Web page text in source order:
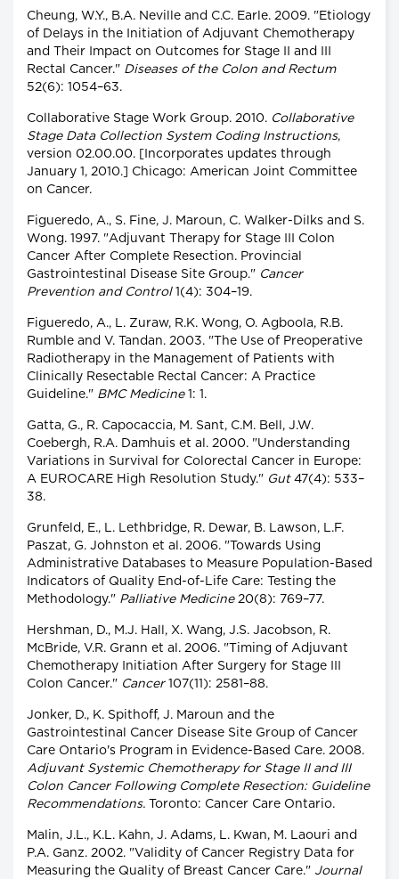
Cheung, W.Y., B.A. Neville and C.C. Earle. 2009. "Etiology
of Delays in the Initiation of Adjuvant Chemotherapy
and Their Impact on Outcomes for Stage II and III
Rectal Cancer." Diseases of the Colon and Rectum
52(6): 1054–63.
Collaborative Stage Work Group. 2010. Collaborative
Stage Data Collection System Coding Instructions,
version 02.00.00. [Incorporates updates through
January 1, 2010.] Chicago: American Joint Committee
on Cancer.
Figueredo, A., S. Fine, J. Maroun, C. Walker-Dilks and S.
Wong. 1997. "Adjuvant Therapy for Stage III Colon
Cancer After Complete Resection. Provincial
Gastrointestinal Disease Site Group." Cancer
Prevention and Control1(4): 304–19.
Figueredo, A., L. Zuraw, R.K. Wong, O. Agboola, R.B.
Rumble and V. Tandan. 2003. "The Use of Preoperative
Radiotherapy in the Management of Patients with
Clinically Resectable Rectal Cancer: A Practice
Guideline." BMC Medicine1: 1.
Gatta, G., R. Capocaccia, M. Sant, C.M. Bell, J.W.
Coebergh, R.A. Damhuis et al. 2000. "Understanding
Variations in Survival for Colorectal Cancer in Europe:
A EUROCARE High Resolution Study." Gut47(4): 533–
38.
Grunfeld, E., L. Lethbridge, R. Dewar, B. Lawson, L.F.
Paszat, G. Johnston et al. 2006. "Towards Using
Administrative Databases to Measure Population-Based
Indicators of Quality End-of-Life Care: Testing the
Methodology." Palliative Medicine20(8): 769–77.
Hershman, D., M.J. Hall, X. Wang, J.S. Jacobson, R.
McBride, V.R. Grann et al. 2006. "Timing of Adjuvant
Chemotherapy Initiation After Surgery for Stage III
Colon Cancer." Cancer107(11): 2581–88.
Jonker, D., K. Spithoff, J. Maroun and the
Gastrointestinal Cancer Disease Site Group of Cancer
Care Ontario's Program in Evidence-Based Care. 2008.
Adjuvant Systemic Chemotherapy for Stage II and III
Colon Cancer Following Complete Resection: Guideline
Recommendations. Toronto: Cancer Care Ontario.
Malin, J.L., K.L. Kahn, J. Adams, L. Kwan, M. Laouri and
P.A. Ganz. 2002. "Validity of Cancer Registry Data for
Measuring the Quality of Breast Cancer Care." Journal